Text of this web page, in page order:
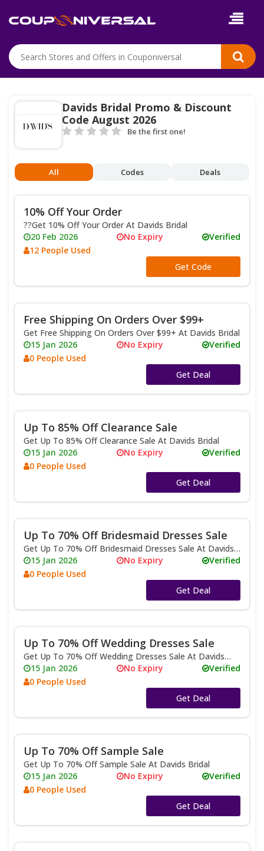
Davids Bridal Promo & Discount
Code August 2026
Be the first one!
All Codes Deals
10% Off Your Order
??Get 10% Off Your Order At Davids Bridal
20 Feb 2026
No Expiry
Verified
12 People Used
Get Code
**TESSA
Free Shipping On Orders Over $99+
Get Free Shipping On Orders Over $99+ At Davids Bridal
15 Jan 2026
No Expiry
Verified
0 People Used
Get Deal
No Code
Up To 85% Off Clearance Sale
Get Up To 85% Off Clearance Sale At Davids Bridal
15 Jan 2026
No Expiry
Verified
0 People Used
Get Deal
No Code
Up To 70% Off Bridesmaid Dresses Sale
Get Up To 70% Off Bridesmaid Dresses Sale At Davids
Bridal
15 Jan 2026 No Expiry
Verified
0 People Used
Get Deal
No Code
Up To 70% Off Wedding Dresses Sale
Get Up To 70% Off Wedding Dresses Sale At Davids
Bridal
15 Jan 2026 No Expiry
Verified
0 People Used
Get Deal
No Code
Up To 70% Off Sample Sale
Get Up To 70% Off Sample Sale At Davids Bridal
15 Jan 2026
No Expiry
Verified
0 People Used
Get Deal
No Code